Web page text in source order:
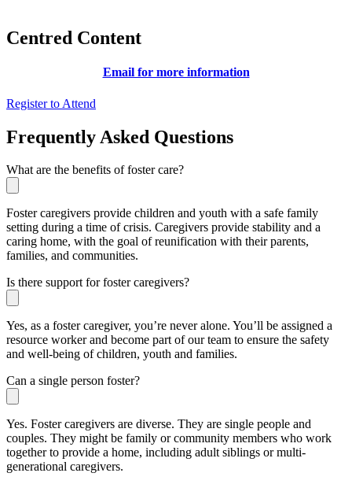
Centred Content
Email for more information
Register to Attend
Frequently Asked Questions
What are the benefits of foster care?
Foster caregivers provide children and youth with a safe family
setting during a time of crisis. Caregivers provide stability and a
caring home, with the goal of reunification with their parents,
families, and communities.
Is there support for foster caregivers?
Yes, as a foster caregiver, you’re never alone. You’ll be assigned a
resource worker and become part of our team to ensure the safety
and well-being of children, youth and families.
Can a single person foster?
Yes. Foster caregivers are diverse. They are single people and
couples. They might be family or community members who work
together to provide a home, including adult siblings or multi-
generational caregivers.